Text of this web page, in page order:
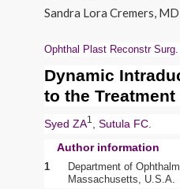
Sandra Lora Cremers,
Ophthal Plast Reconstr Surg.
Dynamic
to the
Syed ZA1 ,Sutula FC
Author information
1
Department of
Massachusetts, U.S.A.